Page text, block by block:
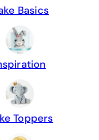
Basics
Toppers